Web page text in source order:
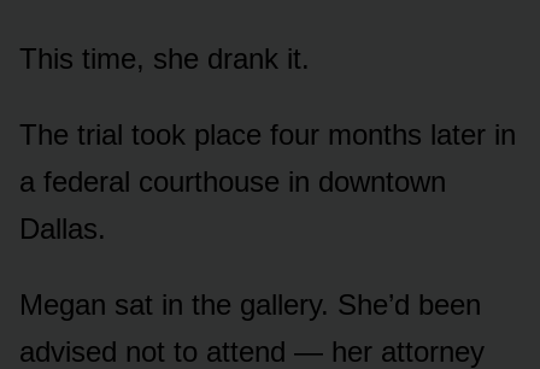
This time, she drank it.
The trial took place four months later in
a federal courthouse in downtown
Dallas.
Megan sat in the gallery. She’d been
advised not to attend — her attorney